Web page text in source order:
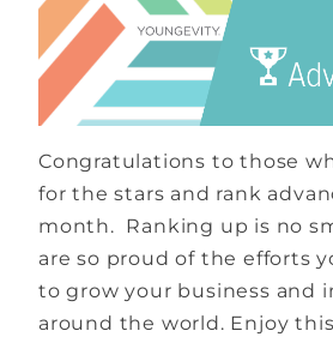
Congratulations to those
for the stars and rank
month. Ranking up is no
are so proud of the efforts
to grow your business and
around the world. Enjoy